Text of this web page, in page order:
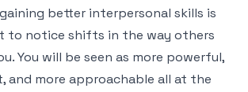
better interpersonal skills is
to notice shifts in the way others
You will be seen as more powerful,
and more approachable all at the